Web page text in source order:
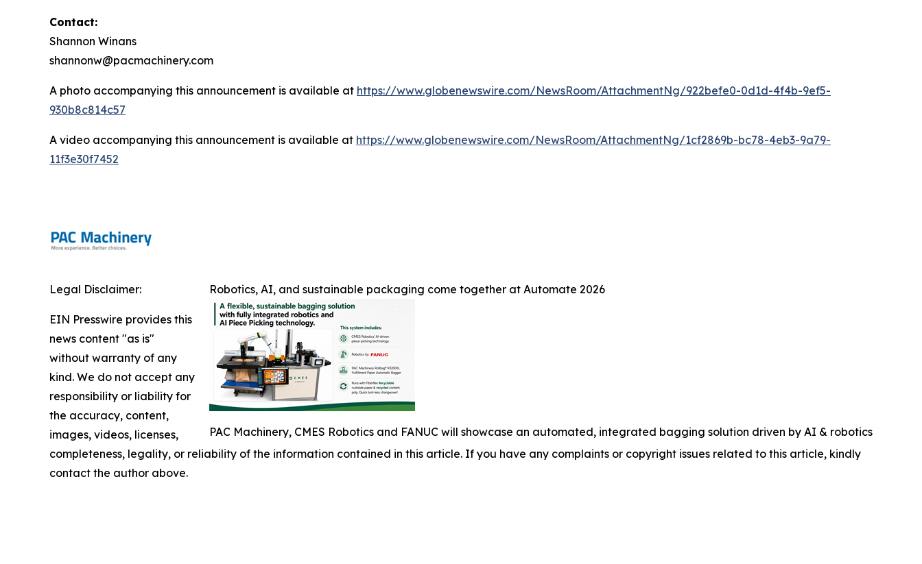
Contact:
Shannon Winans
shannonw@pacmachinery.com
A photo accompanying this announcement is available at https://www.globenewswire.com/NewsRoom/AttachmentNg/922befe0-0d1d-4f4b-9ef5-
930b8c814c57
A video accompanying this announcement is available at https://www.globenewswire.com/NewsRoom/AttachmentNg/1cf2869b-bc78-4eb3-9a79-
11f3e30f7452
Robotics, AI, and sustainable packaging come together at Automate 2026
PAC Machinery, CMES Robotics and FANUC will showcase an automated, integrated bagging solution driven by AI & robotics
Legal Disclaimer:
EIN Presswire provides this
news content "as is"
without warranty of any
kind. We do not accept any
responsibility or liability for
the accuracy, content,
images, videos, licenses,
completeness, legality, or reliability of the information contained in this article. If you have any complaints or copyright issues related to this article, kindly
contact the author above.